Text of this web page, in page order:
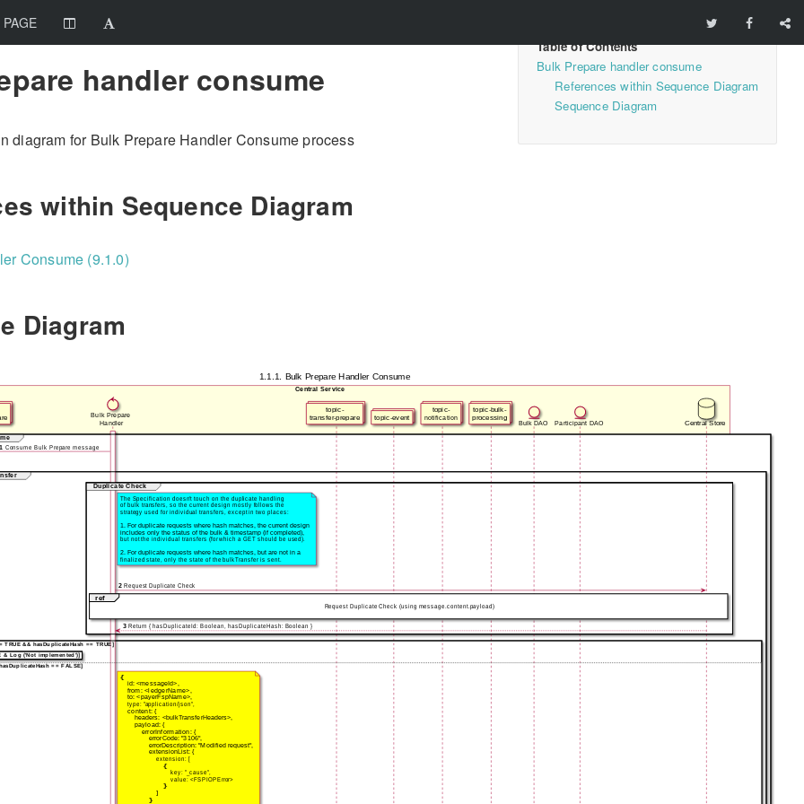
Bulk Prepare handler consume
References within Sequence Diagram
Sequence Diagram
handler consume
diagram for Bulk Prepare Handler Consume process
within Sequence Diagram
Consume (9.1.0)
Diagram